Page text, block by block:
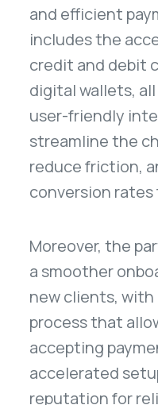
and efficient
includes the
credit and debit
digital wallets,
user-friendly
streamline the
reduce friction,
conversion
Moreover, the
a smoother
new clients,
process that
accepting
accelerated
reputation for